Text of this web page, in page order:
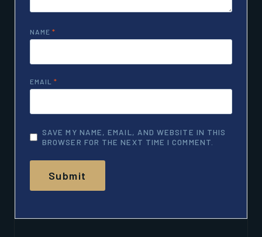
NAME *
EMAIL *
SAVE MY NAME, EMAIL, AND WEBSITE IN THIS
BROWSER FOR THE NEXT TIME I COMMENT.